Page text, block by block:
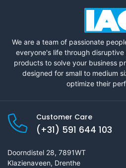
We are a team of passionate
everyone's life through
products to solve your business
designed for small to medium
optimize their
Customer Care
(+31) 591 644 103
Doorndistel 28, 7891WT
Klazienaveen, Drenthe